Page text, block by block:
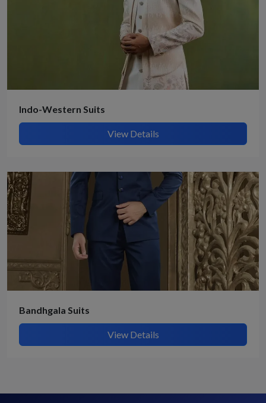
Indo-Western Suits
View Details
Bandhgala Suits
View Details